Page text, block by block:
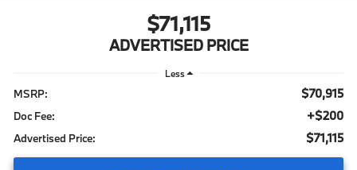
$71,115
ADVERTISED PRICE
Less
MSRP: $70,915
Doc Fee: +$200
Advertised Price: $71,115